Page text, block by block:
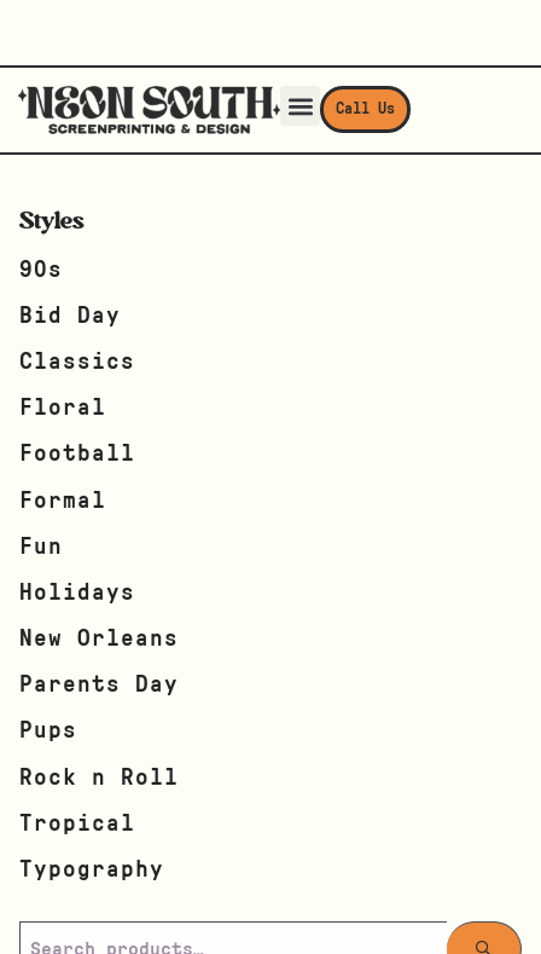
Call Us
Styles
90s
Bid Day
Classics
Floral
Football
Formal
Fun
Holidays
New Orleans
Parents Day
Pups
Rock n Roll
Tropical
Typography